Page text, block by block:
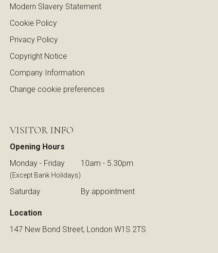
Modern Slavery Statement
Cookie Policy
Privacy Policy
Copyright Notice
Company Information
Change cookie preferences
VISITOR INFO
Opening Hours
Monday - Friday
(Except Bank Holidays)
10am - 5.30pm
Saturday By appointment
Location
147 New Bond Street, London W1S 2TS